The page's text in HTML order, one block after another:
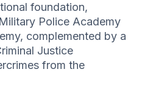
foundation,
Police Academy
complemented by a
Justice
from the